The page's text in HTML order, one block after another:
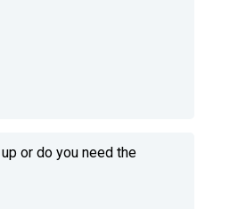
or do you need the